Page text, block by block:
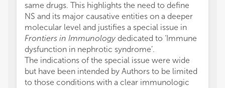
same drugs. This highlights the need to define
NS and its major causative entities on a deeper
molecular level and justifies a special issue in
Frontiers in Immunology dedicated to ‘Immune
dysfunction in nephrotic syndrome’.
The indications of the special issue were wide
but have been intended by Authors to be limited
to those conditions with a clear immunologic